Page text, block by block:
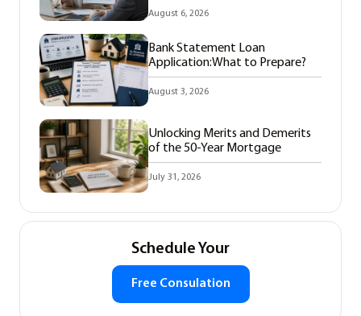
August 6, 2026
Bank Statement Loan
Application:What to Prepare?
August 3, 2026
Unlocking Merits and Demerits
of the 50-Year Mortgage
July 31, 2026
Schedule Your
Free Consulation